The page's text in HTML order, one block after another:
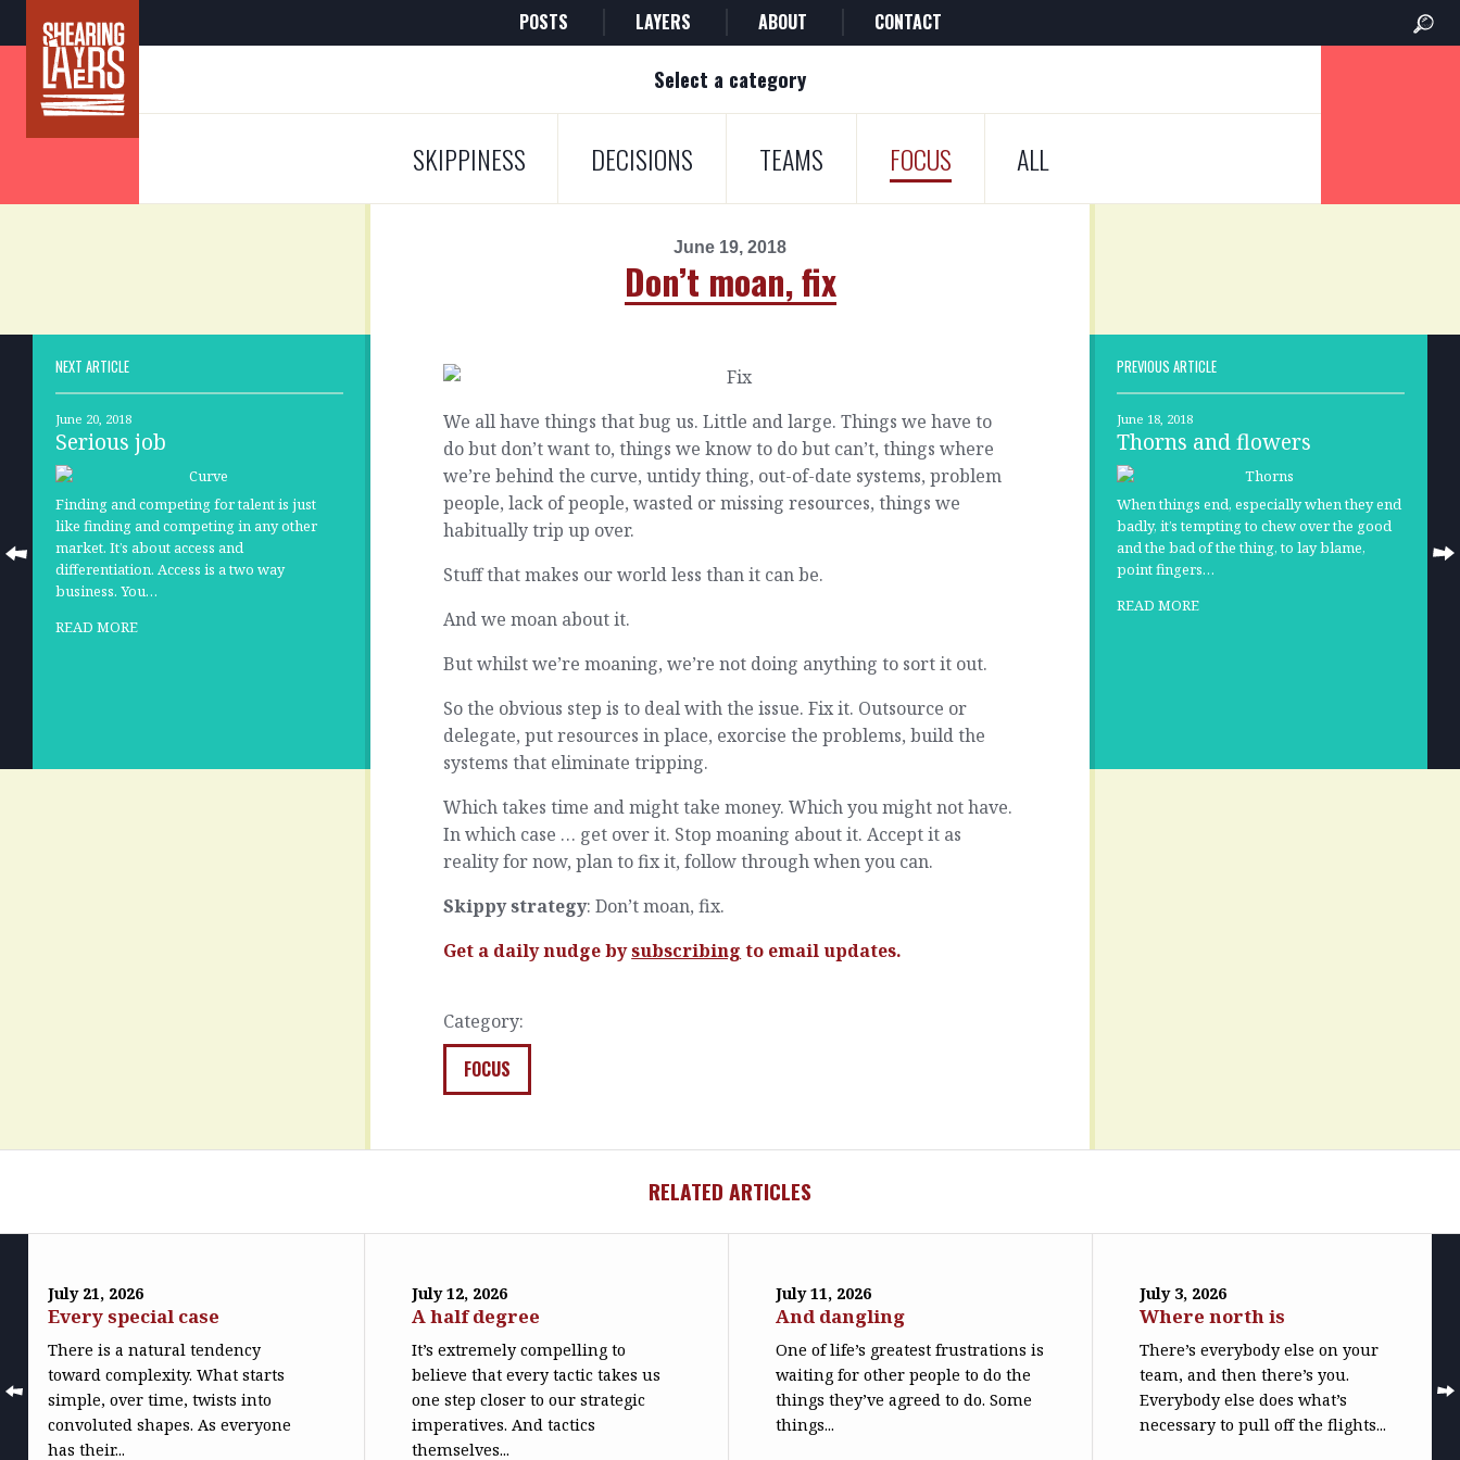
POSTS LAYERS ABOUT CONTACT
Select a category
SKIPPINESS DECISIONS TEAMS FOCUS ALL
June 19, 2018
Don’t moan, fix
NEXT ARTICLE
June 20, 2018
Serious job
Finding and competing for talent is just
like finding and competing in any other
market. It’s about access and
differentiation. Access is a two way
business. You…
READ MORE
We all have things that bug us. Little and large. Things we have to
do but don’t want to, things we know to do but can’t, things where
we’re behind the curve, untidy thing, out-of-date systems, problem
people, lack of people, wasted or missing resources, things we
habitually trip up over.
Stuff that makes our world less than it can be.
And we moan about it.
But whilst we’re moaning, we’re not doing anything to sort it out.
So the obvious step is to deal with the issue. Fix it. Outsource or
delegate, put resources in place, exorcise the problems, build the
systems that eliminate tripping.
Which takes time and might take money. Which you might not have.
In which case … get over it. Stop moaning about it. Accept it as
reality for now, plan to fix it, follow through when you can.
Skippy strategy: Don’t moan, fix.
Get a daily nudge bysubscribing to email updates.
Category:
FOCUS
PREVIOUS ARTICLE
June 18, 2018
Thorns and flowers
When things end, especially when they end
badly, it’s tempting to chew over the good
and the bad of the thing, to lay blame,
point fingers…
READ MORE
RELATED ARTICLES
July 21, 2026
Every special case
There is a natural tendency
toward complexity. What starts
simple, over time, twists into
convoluted shapes. As everyone
has their...
July 12, 2026
A half degree
It’s extremely compelling to
believe that every tactic takes us
one step closer to our strategic
imperatives. And tactics
themselves...
July 11, 2026
And dangling
One of life’s greatest frustrations is
waiting for other people to do the
things they’ve agreed to do. Some
things...
July 3, 2026
Where north is
There’s everybody else on your
team, and then there’s you.
Everybody else does what’s
necessary to pull off the flights...